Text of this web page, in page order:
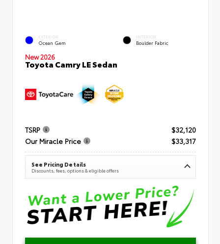
EXTERIOR
Ocean Gem
INTERIOR
Boulder Fabric
New 2026
Toyota Camry LE Sedan
TSRP
$32,120
Our Miracle Price
$33,317
See Pricing Details
Discounts, fees, options & eligible offers